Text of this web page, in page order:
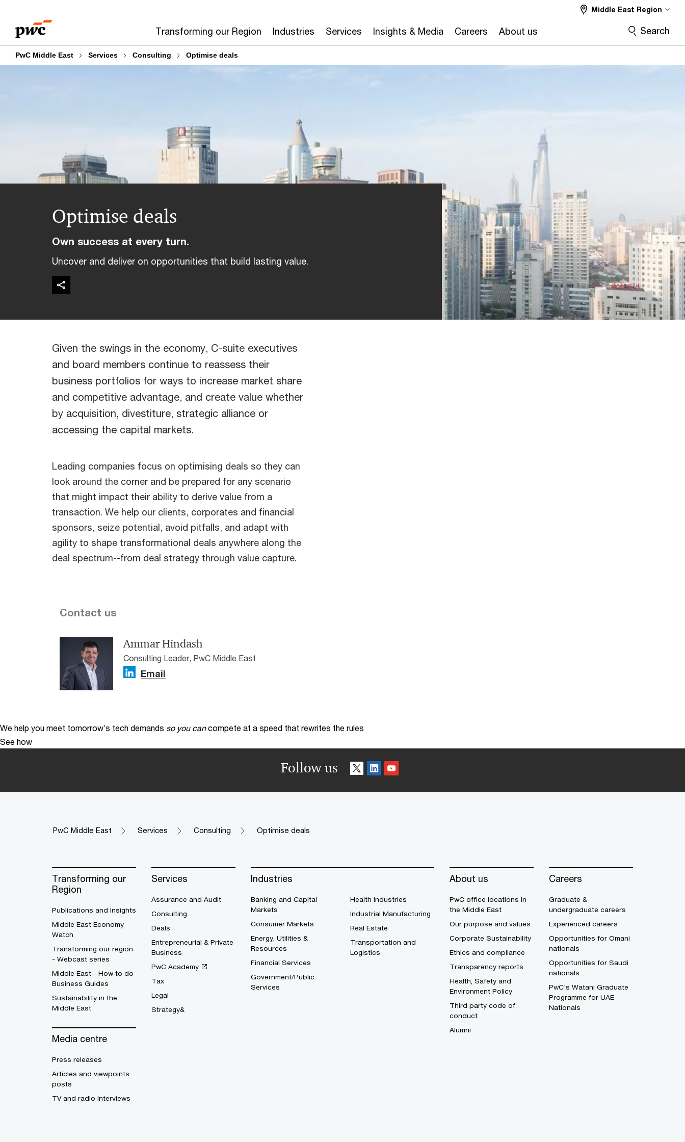
content
footer
Transforming our Region Industries Services Insights & Media Careers About us
Middle East Region
Search
PwC Middle East Services Consulting Optimise deals
Optimise deals
Own success at every turn.
Uncover and deliver on opportunities that build lasting value.
Given the swings in the economy, C-suite executives
and board members continue to reassess their
business portfolios for ways to increase market share
and competitive advantage, and create value whether
by acquisition, divestiture, strategic alliance or
accessing the capital markets.
Leading companies focus on optimising deals so they can
look around the corner and be prepared for any scenario
that might impact their ability to derive value from a
transaction. We help our clients, corporates and financial
sponsors, seize potential, avoid pitfalls, and adapt with
agility to shape transformational deals anywhere along the
deal spectrum--from deal strategy through value capture.
Contact us
Ammar Hindash
Consulting Leader, PwC Middle East
Email
We help you meet tomorrow’s tech demands so you can compete at a speed that rewrites the rules
See how
Follow us
PwC Middle East Services Consulting Optimise deals
Transforming our
Region
Publications and Insights
Middle East Economy
Watch
Transforming our region
- Webcast series
Middle East - How to do
Business Guides
Sustainability in the
Middle East
Media centre
Press releases
Articles and viewpoints
posts
TV and radio interviews
Services
Assurance and Audit
Consulting
Deals
Entrepreneurial & Private
Business
PwC Academy
Tax
Legal
Strategy&
Industries
Banking and Capital
Markets
Consumer Markets
Energy, Utilities &
Resources
Financial Services
Government/Public
Services
Health Industries
Industrial Manufacturing
Real Estate
Transportation and
Logistics
About us
PwC office locations in
the Middle East
Our purpose and values
Corporate Sustainability
Ethics and compliance
Transparency reports
Health, Safety and
Environment Policy
Third party code of
conduct
Alumni
Careers
Graduate &
undergraduate careers
Experienced careers
Opportunities for Omani
nationals
Opportunities for Saudi
nationals
PwC's Watani Graduate
Programme for UAE
Nationals